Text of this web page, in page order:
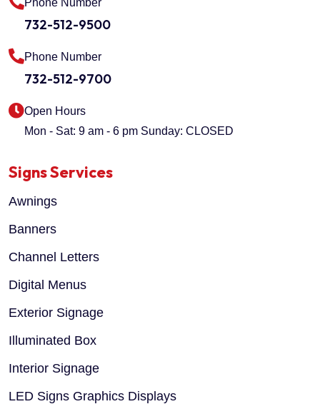
732-512-9500
Phone Number
732-512-9700
Open Hours
Mon - Sat: 9 am - 6 pm Sunday: CLOSED
Signs Services
Awnings
Banners
Channel Letters
Digital Menus
Exterior Signage
Illuminated Box
Interior Signage
LED Signs Graphics Displays